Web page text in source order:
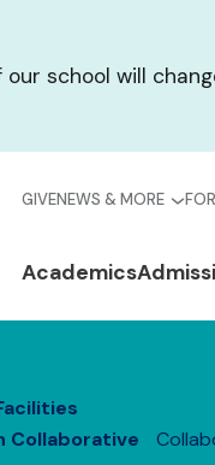
our school will
Global
Menu-
Links
GIVENEWS & MORE
Main
Academics
Collaborative